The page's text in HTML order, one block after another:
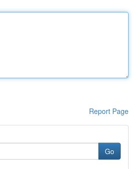
Report Page
Go